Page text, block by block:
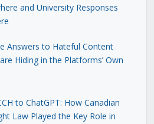
and University Responses
Answers to Hateful Content
Hiding in the Platforms’ Own
to ChatGPT: How Canadian
Law Played the Key Role in